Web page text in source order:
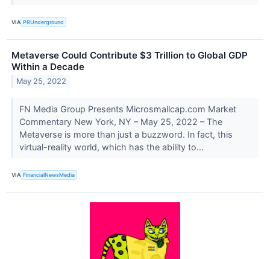
VIA PRUnderground
Metaverse Could Contribute $3 Trillion to Global GDP
Within a Decade
May 25, 2022
FN Media Group Presents Microsmallcap.com Market
Commentary New York, NY – May 25, 2022 – The
Metaverse is more than just a buzzword. In fact, this
virtual-reality world, which has the ability to...
VIA FinancialNewsMedia